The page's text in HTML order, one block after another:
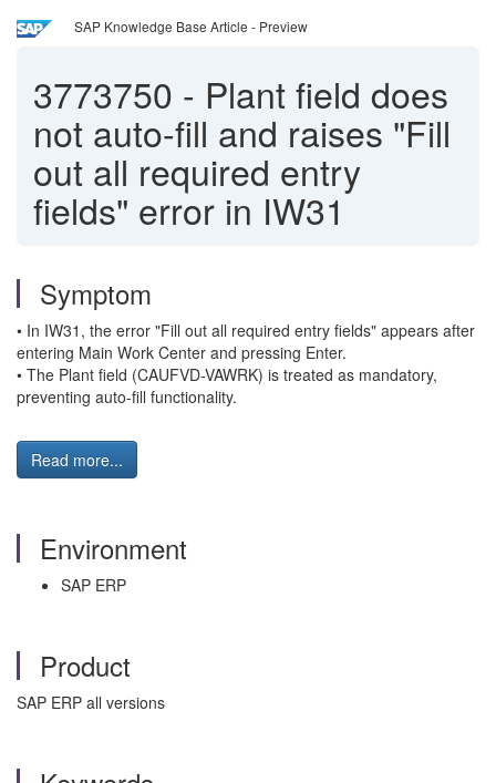
SAP Knowledge Base Article - Preview
3773750 - Plant field does
not auto-fill and raises "Fill
out all required entry
fields" error in IW31
Symptom
• In IW31, the error "Fill out all required entry fields" appears after
entering Main Work Center and pressing Enter.
• The Plant field (CAUFVD-VAWRK) is treated as mandatory,
preventing auto-fill functionality.
Read more...
Environment
SAP ERP
Product
SAP ERP all versions